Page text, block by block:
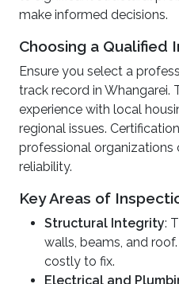
make informed decisions.
Choosing a Qualified
Ensure you select a
track record in Whangarei.
experience with local
regional issues.
professional
reliability.
Key Areas of
Structural Integrity:
walls, beams, and
costly to fix.
Electrical and